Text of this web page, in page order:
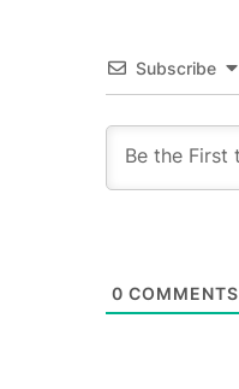
Subscribe
0 COMMENTS